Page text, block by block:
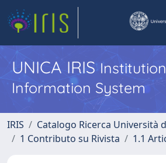
UNICA IRIS
Information System
IRIS
Catalogo Ricerca Università
1 Contributo su Rivista
1.1